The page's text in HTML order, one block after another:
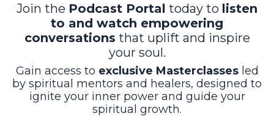
Join the Podcast Portal today to listen
to and watch empowering
conversations that uplift and inspire
your soul.
Gain access to exclusive Masterclassesled
by spiritual mentors and healers, designed to
ignite your inner power and guide your
spiritual growth.